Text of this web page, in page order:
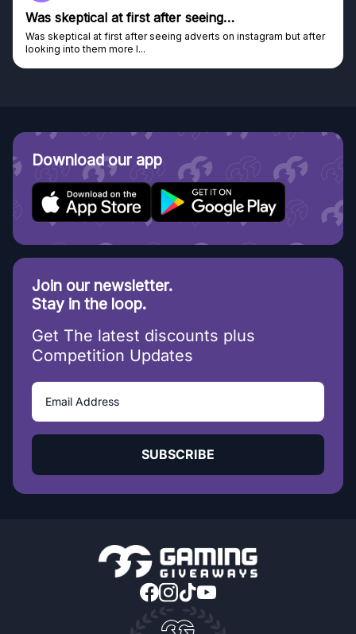
Was skeptical at first after seeing…
Was skeptical at first after seeing adverts on instagram but after
looking into them more I...
Download our app
Join our newsletter.
Stay in the loop.
Get The latest discounts plus
Competition Updates
SUBSCRIBE